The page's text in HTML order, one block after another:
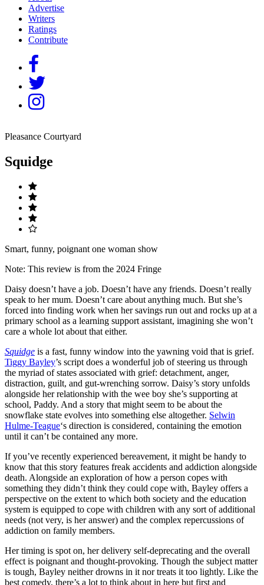
Advertise
Writers
Ratings
Contribute
Pleasance Courtyard
Squidge
Smart, funny, poignant one woman show
Note: This review is from the 2024 Fringe
Daisy doesn’t have a job. Doesn’t have any friends. Doesn’t really
speak to her mum. Doesn’t care about anything much. But she’s
forced into finding work when her savings run out and rocks up at a
primary school as a learning support assistant, imagining she won’t
care a whole lot about that either.
Squidge is a fast, funny window into the yawning void that is grief.
Tiggy Bayley’s script does a wonderful job of steering us through
the myriad of states associated with grief: detachment, anger,
distraction, guilt, and gut-wrenching sorrow. Daisy’s story unfolds
alongside her relationship with the wee boy she’s supporting at
school, Paddy. And a story that might seem to be about the
snowflake state evolves into something else altogether. Selwin
Hulme-Teague‘s direction is considered, containing the emotion
until it can’t be contained any more.
If you’ve recently experienced bereavement, it might be handy to
know that this story features freak accidents and addiction alongside
death. Alongside an exploration of how a person copes with
something they didn’t think they could cope with, Bayley offers a
perspective on the extent to which both society and the education
system is equipped to cope with children with any sort of additional
needs (not very, is her answer) and the complex repercussions of
addiction on family members.
Her timing is spot on, her delivery self-deprecating and the overall
effect is poignant and thought-provoking. Though the subject matter
is tough, Bayley neither drowns in it nor treats it too lightly. Like the
best comedy, there’s a lot to think about in here but first and